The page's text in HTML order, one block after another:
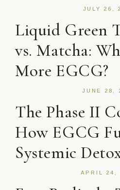
JULY 26,
Liquid Green
vs. Matcha:
More EGCG?
JUNE 28,
The Phase II
How EGCG
Systemic
APRIL 24,